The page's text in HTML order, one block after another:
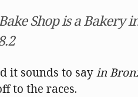
Shop is a Bakery
it sounds to sayin
to the races.